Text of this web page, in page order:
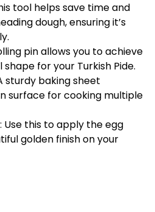
tool helps save time and
dough, ensuring it’s
pin allows you to achieve
for your Turkish Pide.
sturdy baking sheet
surface for cooking multiple
: Use this to apply the egg
golden finish on your